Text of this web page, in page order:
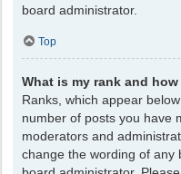
board administrator.
Top
What is my rank and
Ranks, which appear
number of posts you have
moderators and
change the wording of any